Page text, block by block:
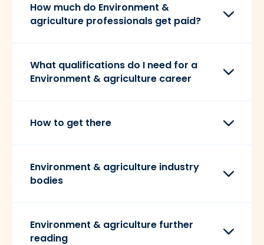
How much do Environment &
agriculture professionals get paid?
What qualifications do I need for a
Environment & agriculture career
How to get there
Environment & agriculture industry
bodies
Environment & agriculture further
reading